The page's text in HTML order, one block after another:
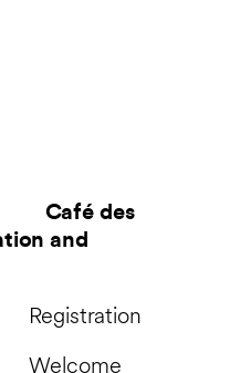
des
and